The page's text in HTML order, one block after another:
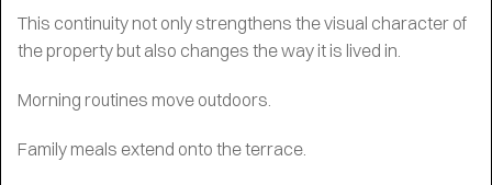
This continuity not only strengthens the visual character of
the property but also changes the way it is lived in.
Morning routines move outdoors.
Family meals extend onto the terrace.